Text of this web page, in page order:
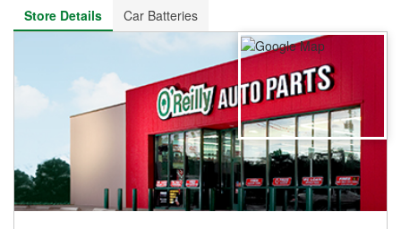
Store Details
Car Batteries